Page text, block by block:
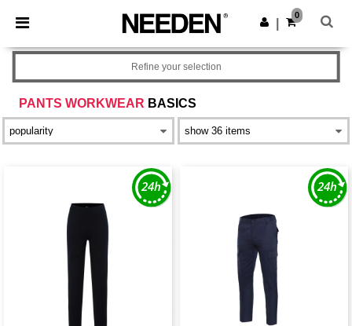
× Needen App
Better prices on app!
Get the app
0
PANTS WORKWEAR BASICS
Refine your selection